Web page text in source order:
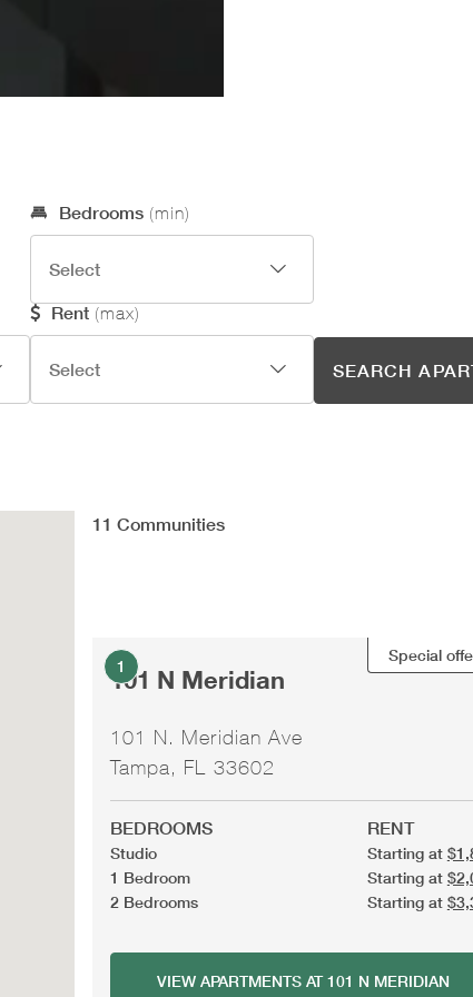
Optional Search Criteria
Bedrooms(min)
Rent(max)
SEARCH
11 Communities
Special
1
101 N Meridian
101 N. Meridian Ave
Tampa, FL 33602
BEDROOMS RENT
Studio Starting at
1 Bedroom
Starting at
2 Bedrooms
Starting at
VIEW APARTMENTS AT 101 N MERIDIAN